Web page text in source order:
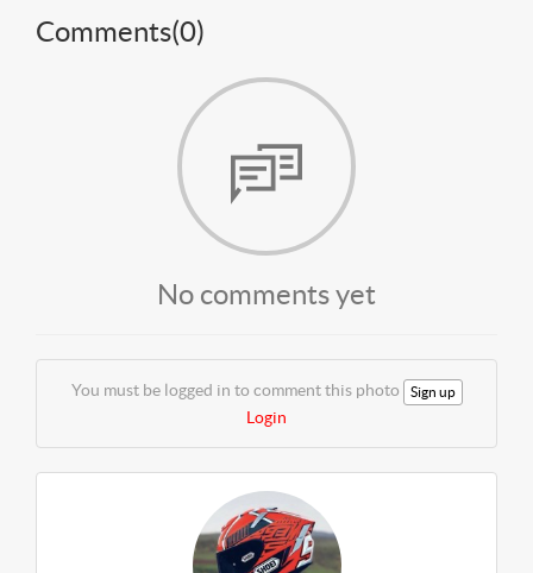
Comments(0)
No comments yet
You must be logged in to comment this photo Sign up
Login